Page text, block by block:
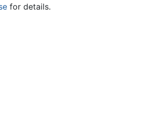
for details.